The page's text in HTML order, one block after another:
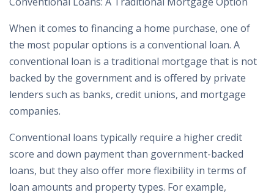
When it comes to financing a home purchase, one of
the most popular options is a conventional loan. A
conventional loan is a traditional mortgage that is not
backed by the government and is offered by private
lenders such as banks, credit unions, and mortgage
companies.
Conventional loans typically require a higher credit
score and down payment than government-backed
loans, but they also offer more flexibility in terms of
loan amounts and property types. For example,